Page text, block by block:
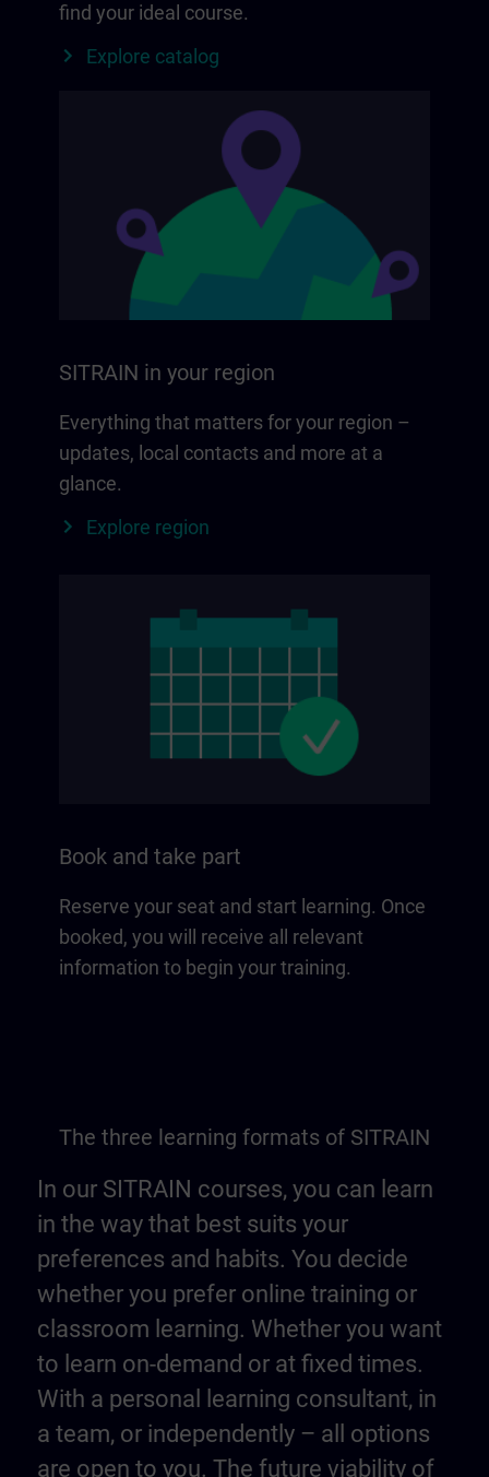
find your ideal course.
Explore catalog
SITRAIN in your region
Everything that matters for your region –
updates, local contacts and more at a
glance.
Explore region
Book and take part
Reserve your seat and start learning. Once
booked, you will receive all relevant
information to begin your training.
The three learning formats of SITRAIN
In our SITRAIN courses, you can learn
in the way that best suits your
preferences and habits. You decide
whether you prefer online training or
classroom learning. Whether you want
to learn on-demand or at fixed times.
With a personal learning consultant, in
a team, or independently – all options
are open to you. The future viability of